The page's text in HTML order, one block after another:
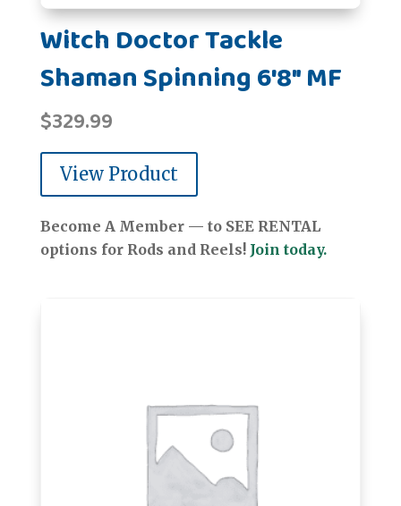
Witch Doctor Tackle
Shaman Spinning 6'8" MF
$329.99
View Product
Become A Member — to SEE RENTAL
options for Rods and Reels! Join today.